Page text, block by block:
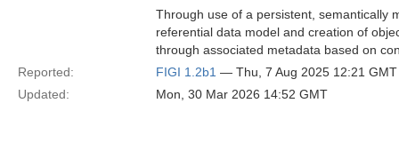
Through use of a persistent, semantically
referential data model and creation of
through associated metadata based on
Reported:
FIGI 1.2b1 — Thu, 7 Aug 2025 12:21 GMT
Updated:
Mon, 30 Mar 2026 14:52 GMT